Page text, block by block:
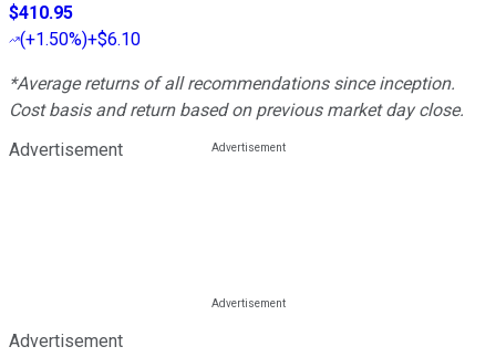
$410.95
(+1.50%)+$6.10
*Average returns of all recommendations since inception.
Cost basis and return based on previous market day close.
Advertisement
Advertisement